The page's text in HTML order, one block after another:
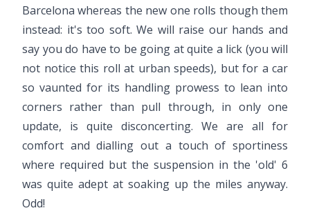
Barcelona whereas the new one rolls though them
instead: it's too soft. We will raise our hands and
say you do have to be going at quite a lick (you will
not notice this roll at urban speeds), but for a car
so vaunted for its handling prowess to lean into
corners rather than pull through, in only one
update, is quite disconcerting. We are all for
comfort and dialling out a touch of sportiness
where required but the suspension in the 'old' 6
was quite adept at soaking up the miles anyway.
Odd!